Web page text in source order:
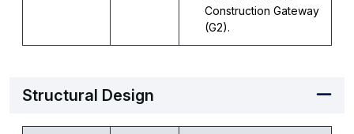
Construction Gateway
(G2).
Structural Design